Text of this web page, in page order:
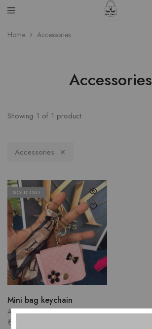
Home Accessories
Accessories
Showing 1 of 1 product
Accessories
SOLD OUT
Accessories
Mini bag keychain
₹